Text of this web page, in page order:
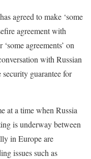
agreed to make ‘some
agreement with
agreements’ on
with Russian
guarantee for
at a time when Russia
is underway between
in Europe are
issues such as